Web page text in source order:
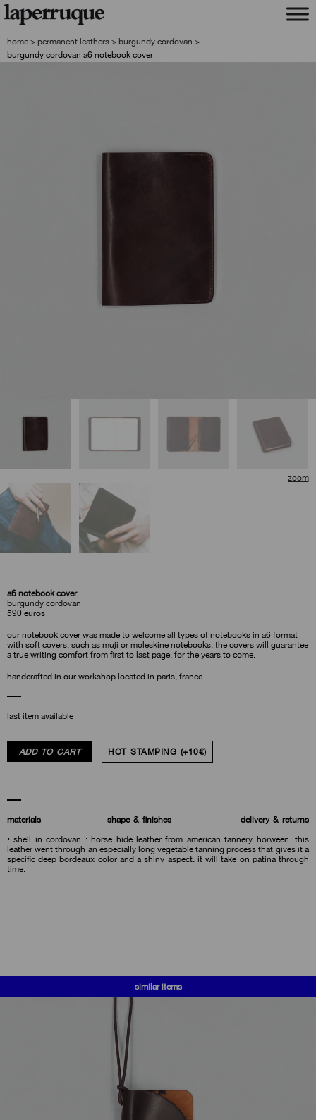
skip
to
skip
to
home > permanent leathers > burgundy cordovan >
burgundy cordovan a6 notebook cover
a6 notebook cover
burgundy cordovan
590 euros
our notebook cover was made to welcome all types of notebooks in a6 format
with soft covers, such as muji or moleskine notebooks. the covers will guarantee
a true writing comfort from first to last page, for the years to come.
handcrafted in our workshop located in paris, france.
last item available
ADD TO CART HOT STAMPING (+10€)
materials shape & finishes
delivery & returns
• shell in cordovan : horse hide leather from american tannery horween. this
leather went through an especially long vegetable tanning process that gives it a
specific deep bordeaux color and a shiny aspect. it will take on patina through
time.
similar items